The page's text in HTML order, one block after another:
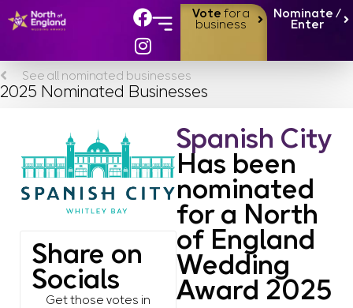
Vote for a
business
Nominate /
Enter
See all nominated businesses
2025 Nominated Businesses
Share on
Socials
Get those votes in
Spanish City
Has been
nominated
for a North
of England
Wedding
Award 2025